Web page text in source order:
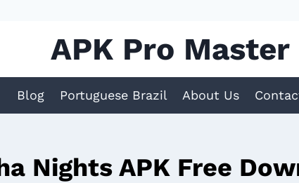
APK Pro Master
Blog Portuguese Brazil About Us
Nights APK Free